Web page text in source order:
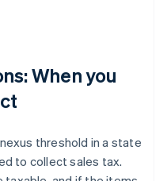
When you
threshold in a state
to collect sales tax.